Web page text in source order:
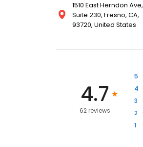
1510 East Herndon Ave,
Suite 230, Fresno, CA,
93720, United States
4.7
62 reviews
5
4
3
2
1